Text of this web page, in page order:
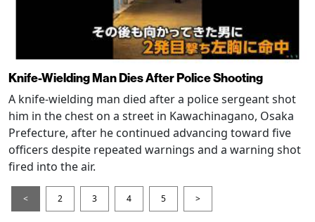
Knife-Wielding Man Dies After Police Shooting
A knife-wielding man died after a police sergeant shot
him in the chest on a street in Kawachinagano, Osaka
Prefecture, after he continued advancing toward five
officers despite repeated warnings and a warning shot
fired into the air.
< 2 3 4 5 >